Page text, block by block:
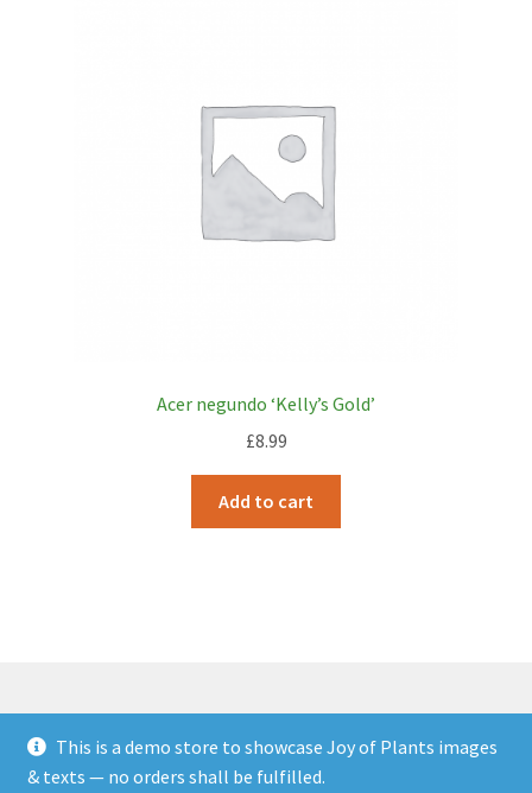
Acer negundo ‘Kelly’s Gold’
£8.99
Add to cart
© JOP Woocommerce Demo Storefront 2026
Built with Storefront & WooCommerce
This is a demo store to showcase Joy of Plants images
& texts — no orders shall be fulfilled.